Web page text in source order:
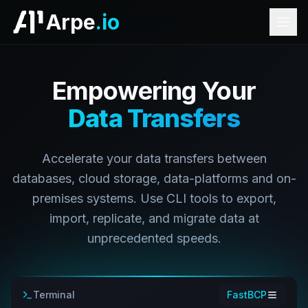
Arpe.io
Empowering Your
Data Transfers
Accelerate your data transfers between
databases, cloud storage, data-platforms and on-
premises systems. Use CLI tools to export,
import, replicate, and migrate data at
unprecedented speeds.
Terminal FastBCP